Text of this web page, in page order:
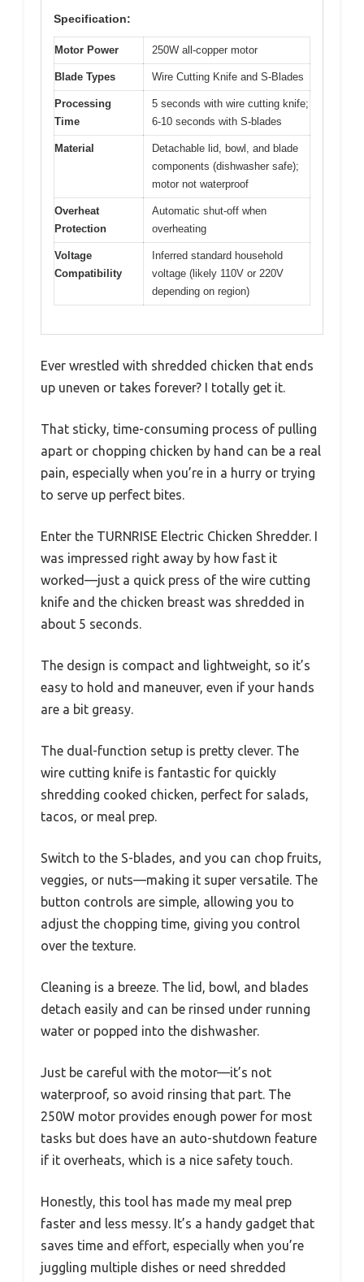
Specification:
Motor Power 250W all-copper motor
Blade Types Wire Cutting Knife and S-Blades
Processing
Time
5 seconds with wire cutting knife;
6-10 seconds with S-blades
Material
Detachable lid, bowl, and blade
components (dishwasher safe);
motor not waterproof
Overheat
Protection
Automatic shut-off when
overheating
Voltage
Compatibility
Inferred standard household
voltage (likely 110V or 220V
depending on region)
Ever wrestled with shredded chicken that ends
up uneven or takes forever? I totally get it.
That sticky, time-consuming process of pulling
apart or chopping chicken by hand can be a real
pain, especially when you’re in a hurry or trying
to serve up perfect bites.
Enter the TURNRISE Electric Chicken Shredder. I
was impressed right away by how fast it
worked—just a quick press of the wire cutting
knife and the chicken breast was shredded in
about 5 seconds.
The design is compact and lightweight, so it’s
easy to hold and maneuver, even if your hands
are a bit greasy.
The dual-function setup is pretty clever. The
wire cutting knife is fantastic for quickly
shredding cooked chicken, perfect for salads,
tacos, or meal prep.
Switch to the S-blades, and you can chop fruits,
veggies, or nuts—making it super versatile. The
button controls are simple, allowing you to
adjust the chopping time, giving you control
over the texture.
Cleaning is a breeze. The lid, bowl, and blades
detach easily and can be rinsed under running
water or popped into the dishwasher.
Just be careful with the motor—it’s not
waterproof, so avoid rinsing that part. The
250W motor provides enough power for most
tasks but does have an auto-shutdown feature
if it overheats, which is a nice safety touch.
Honestly, this tool has made my meal prep
faster and less messy. It’s a handy gadget that
saves time and effort, especially when you’re
juggling multiple dishes or need shredded